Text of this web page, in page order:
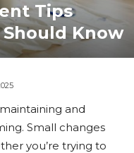
Tips
Know
and
Small changes
you’re trying to